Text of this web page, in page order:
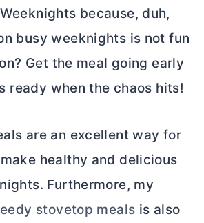
because, duh,
busy weeknights is not fun
Get the meal going early
ready when the chaos hits!
are an excellent way for
healthy and delicious
Furthermore, my
stovetop meals is also